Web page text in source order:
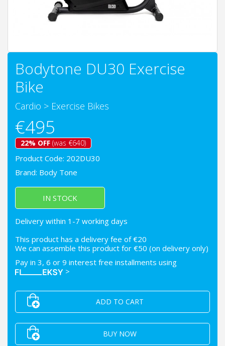
Bodytone DU30 Exercise
Bike
Cardio > Exercise Bikes
€495
22% OFF (was €640)
Product Code: 202DU30
Brand: Body Tone
IN STOCK
Delivery within 1-7 working days
This product has a delivery fee of €20
We can assemble this product for €50 (on delivery only)
Pay in 3, 6 or 9 interest free installments using
>
ADD TO CART
BUY NOW